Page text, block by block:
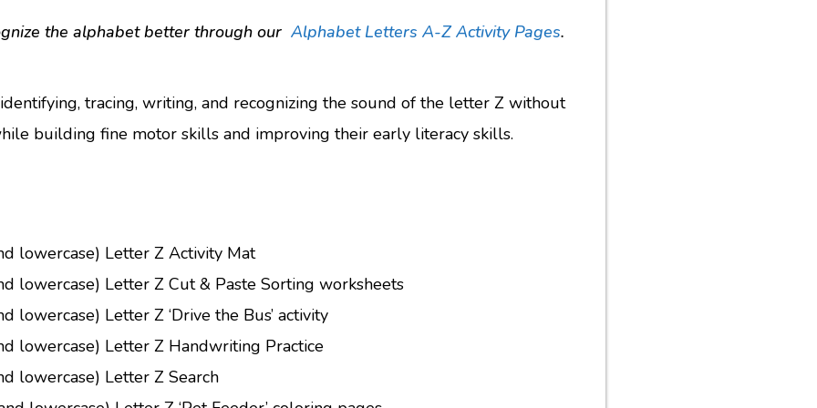
the alphabet better through our Alphabet Letters A-Z Activity Pages.
tracing, writing, and recognizing the sound of the letter Z without
building fine motor skills and improving their early literacy skills.
lowercase) Letter Z Activity Mat
lowercase) Letter Z Cut & Paste Sorting worksheets
lowercase) Letter Z ‘Drive the Bus’ activity
lowercase) Letter Z Handwriting Practice
lowercase) Letter Z Search